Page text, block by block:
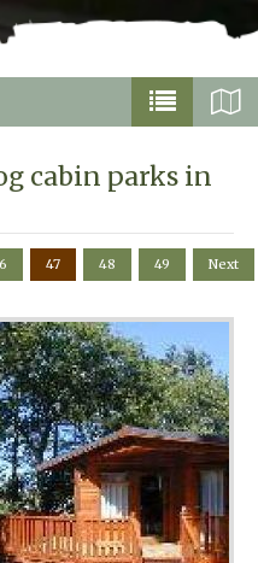
cabin parks in
47 48 49 Next